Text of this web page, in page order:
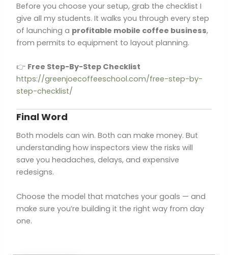
Before you choose your setup, grab the checklist I
give all my students. It walks you through every step
of launching a profitable mobile coffee business,
from permits to equipment to layout planning.
👉 Free Step-By-Step Checklist
https://greenjoecoffeeschool.com/free-step-by-
step-checklist/
Final Word
Both models can win. Both can make money. But
understanding how inspectors view the risks will
save you headaches, delays, and expensive
redesigns.
Choose the model that matches your goals — and
make sure you’re building it the right way from day
one.